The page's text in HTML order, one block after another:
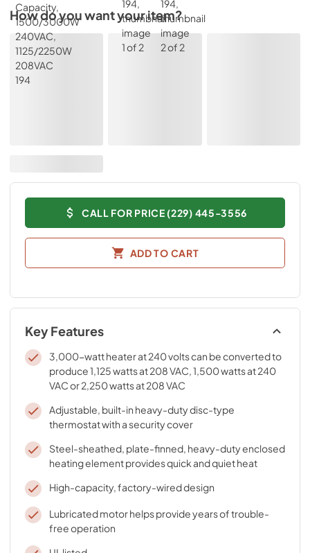
How do you want your item?
CALL FOR PRICE (229) 445-3556
ADD TO CART
Key Features
3,000-watt heater at 240 volts can be converted to
produce 1,125 watts at 208 VAC, 1,500 watts at 240
VAC or 2,250 watts at 208 VAC
Adjustable, built-in heavy-duty disc-type
thermostat with a security cover
Steel-sheathed, plate-finned, heavy-duty enclosed
heating element provides quick and quiet heat
High-capacity, factory-wired design
Lubricated motor helps provide years of trouble-
free operation